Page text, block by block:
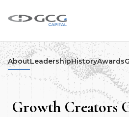
AboutLeadershipHistoryAwards
Growth Creators